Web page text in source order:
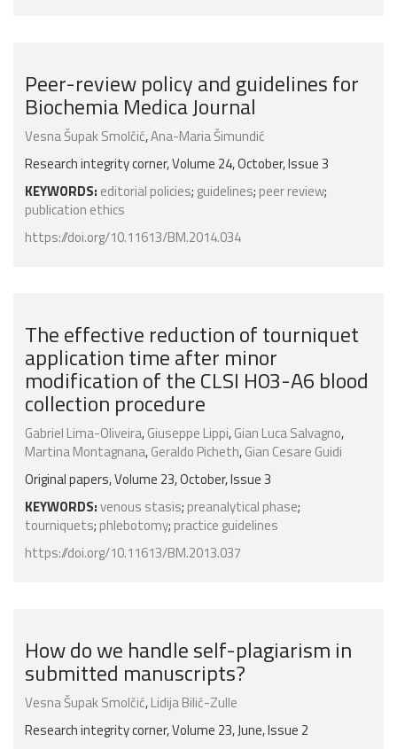
Peer-review policy and guidelines for
Biochemia Medica Journal
Vesna Šupak Smolčić,Ana-Maria Šimundić
Research integrity corner, Volume 24, October, Issue 3
KEYWORDS: editorial policies; guidelines; peer review;
publication ethics
https://doi.org/10.11613/BM.2014.034
The effective reduction of tourniquet
application time after minor
modification of the CLSI H03-A6 blood
collection procedure
Gabriel Lima-Oliveira,Giuseppe Lippi,Gian Luca Salvagno,
Martina Montagnana,Geraldo Picheth,Gian Cesare Guidi
Original papers, Volume 23, October, Issue 3
KEYWORDS:venous stasis; preanalytical phase;
tourniquets; phlebotomy; practice guidelines
https://doi.org/10.11613/BM.2013.037
How do we handle self-plagiarism in
submitted manuscripts?
Vesna Šupak Smolčić,Lidija Bilić-Zulle
Research integrity corner, Volume 23, June, Issue 2